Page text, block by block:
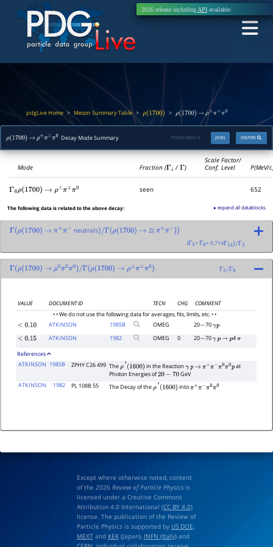
2026 release including APIavailable
pdgLive Home > Meson Summary Table> ρ(1700) > ρ(1700) → ρ± π∓ π0
ρ(1700) → ρ± π∓ π0 Decay Mode Summary INSPIRE
JSON
PDGID: M065.9
Mode Fraction (Γi /Γ)
Scale Factor/
Conf. Level
P(MeV/
Γ 6 ρ(1700) → ρ±π∓ π0 seen 652
The following data is related to the above decay: ▸ expand all datablocks
Γ ρ(1700) → π + π− neutrals)/Γ(ρ(1700) → 2( π+ π− )
(Γ5 + Γ6 + 0.714Γ14)/Γ2
Γ ρ(1700) → ρ0π0π0)/Γ( ρ(1700) → ρ±π∓ π0) Γ5/Γ6
VALUE DOCUMENT ID TECN CHG
COMMENT
• • We do not use the following data for averages, fits, limits, etc. • •
<0.10 ATKINSON 1985B OMEG 20− 70γp
<0.15 ATKINSON 1982 OMEG 0 20− 70γ p→ p4π
References
ATKINSON 1985B ZPHY C26 499 Theρ′ 1600) in the Reaction γ p → π+π−π0π0p at
Photon Energies of20−70
GeV
ATKINSON
1982 PL 108B 55 The Decay of theρ′ 1600) intoπ+π−π0π0
Except where otherwise noted, content
of the 2026 Review of Particle Physicsis
licensed under a Creative Commons
Attribution 4.0 International (CC BY 4.0)
license. The publication of the Review of
Particle Physics is supported by US DOE,
MEXTand KEK(Japan), INFN (Italy)and